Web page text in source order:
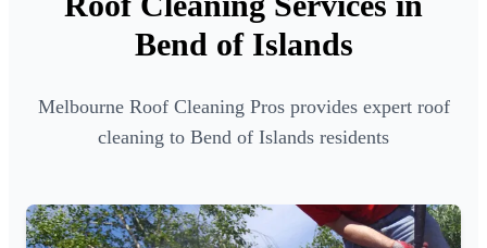
Bend of Islands
Melbourne Roof Cleaning Pros provides expert roof
cleaning to Bend of Islands residents